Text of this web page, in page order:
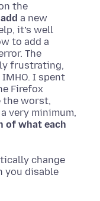
the
add a new
it’s well
to add a
The
frustrating,
I spent
Firefox
the worst,
very minimum,
of what each
change
you disable